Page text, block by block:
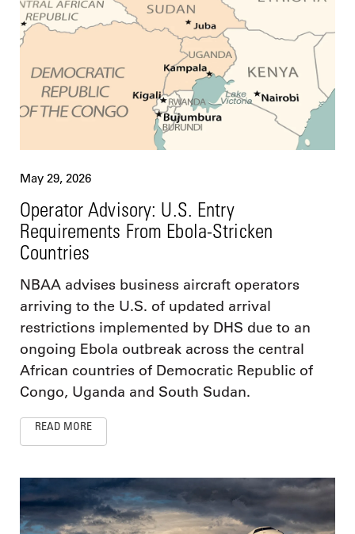
May 29, 2026
Operator Advisory: U.S. Entry
Requirements From Ebola-Stricken
Countries
NBAA advises business aircraft operators
arriving to the U.S. of updated arrival
restrictions implemented by DHS due to an
ongoing Ebola outbreak across the central
African countries of Democratic Republic of
Congo, Uganda and South Sudan.
READ MORE